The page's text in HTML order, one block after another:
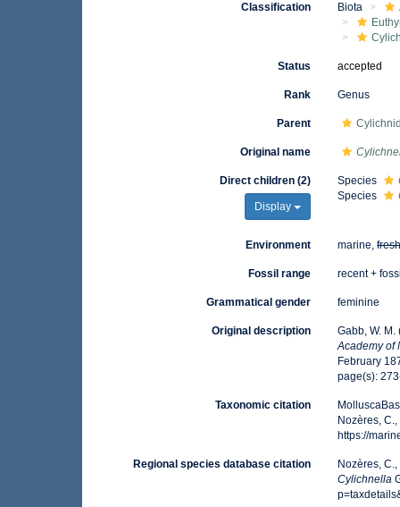
Classification Biota
Status accepted
Rank Genus
Parent
Original name
Direct children (2)
Display
Species
Species
Environment marine,
Fossil range recent +
Grammatical gender feminine
Original description
Gabb, W.
Academy of
February
page(s):
Taxonomic citation
Nozères,
https://
Regional species database citation
Nozères,
Cylichnella